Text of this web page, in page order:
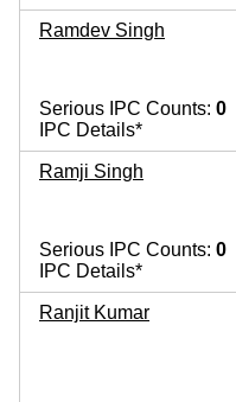
Ramdev Singh
Serious IPC Counts: 0
IPC Details*
Ramji Singh
Serious IPC Counts: 0
IPC Details*
Ranjit Kumar